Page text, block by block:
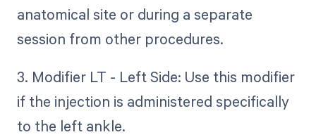
anatomical site or during a separate
session from other procedures.
3. Modifier LT - Left Side: Use this modifier
if the injection is administered specifically
to the left ankle.